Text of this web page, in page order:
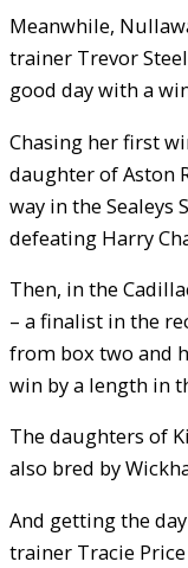
Meanwhile,
trainer Trevor
good day with a
Chasing her first
daughter of Aston
way in the Sealeys
defeating Harry
Then, in the
– a finalist in the
from box two and
win by a length in
The daughters of
also bred by
And getting the
trainer Tracie